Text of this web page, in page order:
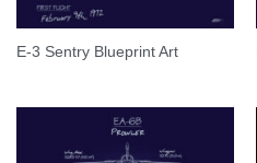
E-3 Sentry Blueprint Art